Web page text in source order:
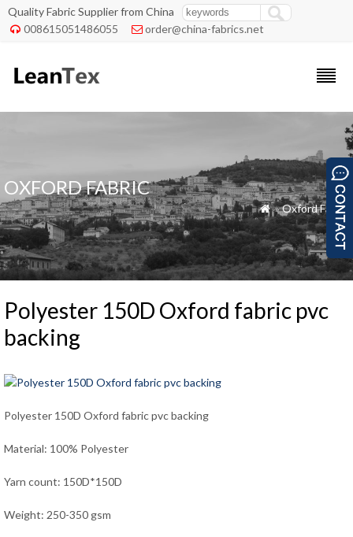
Quality Fabric Supplier from China
 008615051486055  order@china-fabrics.net
OXFORD FABRIC
 »Oxford Fabric
Polyester 150D Oxford fabric pvc
backing
Polyester 150D Oxford fabric pvc backing
Material: 100% Polyester
Yarn count: 150D*150D
Weight: 250-350 gsm